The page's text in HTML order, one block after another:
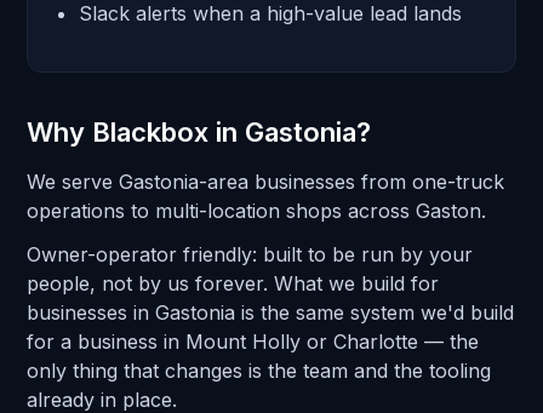
Slack alerts when a high-value lead lands
Why Blackbox in Gastonia?
We serve Gastonia-area businesses from one-truck
operations to multi-location shops across Gaston.
Owner-operator friendly: built to be run by your
people, not by us forever. What we build for
businesses in Gastonia is the same system we'd build
for a business in Mount Holly or Charlotte — the
only thing that changes is the team and the tooling
already in place.